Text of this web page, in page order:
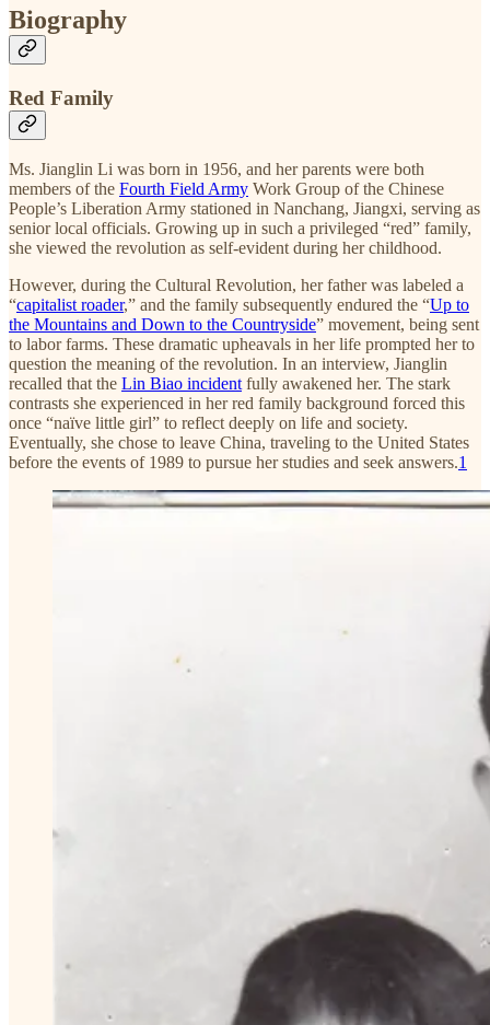
Biography
Red Family
Ms. Jianglin Li was born in 1956, and her parents were both
members of the Fourth Field Army Work Group of the Chinese
People’s Liberation Army stationed in Nanchang, Jiangxi, serving as
senior local officials. Growing up in such a privileged “red” family,
she viewed the revolution as self-evident during her childhood.
However, during the Cultural Revolution, her father was labeled a
“capitalist roader,” and the family subsequently endured the “Up to
the Mountains and Down to the Countryside” movement, being sent
to labor farms. These dramatic upheavals in her life prompted her to
question the meaning of the revolution. In an interview, Jianglin
recalled that the Lin Biao incidentfully awakened her. The stark
contrasts she experienced in her red family background forced this
once “naïve little girl” to reflect deeply on life and society.
Eventually, she chose to leave China, traveling to the United States
before the events of 1989 to pursue her studies and seek answers.1